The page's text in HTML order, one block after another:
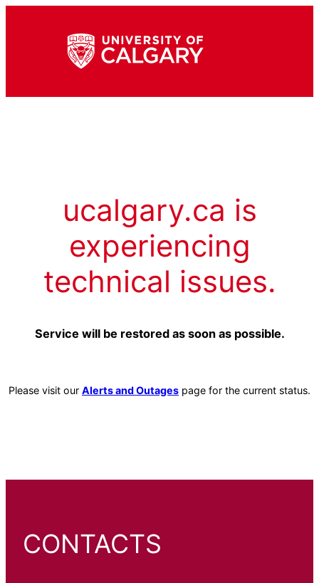
ucalgary.ca is
experiencing
technical issues.
Service will be restored as soon as possible.
Please visit our Alerts and Outages page for the current status.
CONTACTS